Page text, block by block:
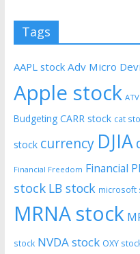
Tags
AAPL stock Adv Micro
Apple stock
Budgeting CARR stock cat
stock currency DJIA
Financial Freedom Financial
stock LB stock microsoft
MRNA stock
stock NVDA stock OXY